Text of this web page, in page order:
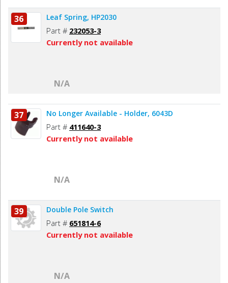
36 Leaf Spring, HP2030
Part # 232053-3
Currently not available
N/A
37 No Longer Available - Holder, 6043D
Part # 411640-3
Currently not available
N/A
39 Double Pole Switch
Part # 651814-6
Currently not available
N/A